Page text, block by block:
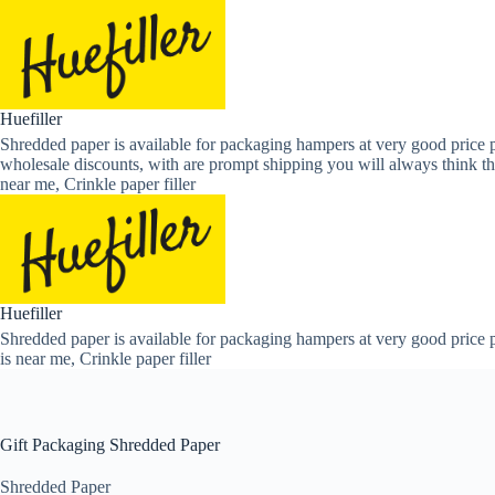
content
Huefiller
Shredded paper is available for packaging hampers at very good
wholesale discounts, with are prompt shipping you will always think
near me, Crinkle paper filler
Huefiller
Shredded paper is available for packaging hampers at very good
is near me, Crinkle paper filler
Gift Packaging Shredded Paper
Shredded Paper